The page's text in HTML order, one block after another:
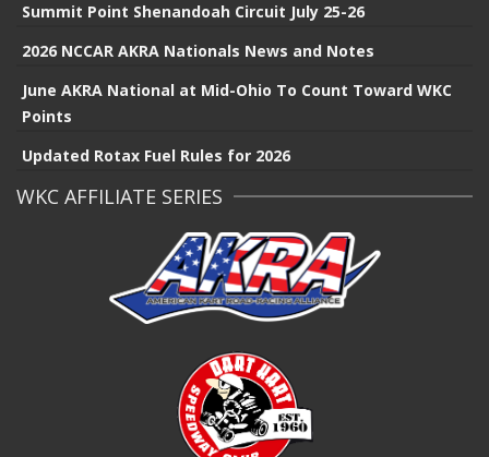
Summit Point Shenandoah Circuit July 25-26
2026 NCCAR AKRA Nationals News and Notes
June AKRA National at Mid-Ohio To Count Toward WKC
Points
Updated Rotax Fuel Rules for 2026
WKC AFFILIATE SERIES